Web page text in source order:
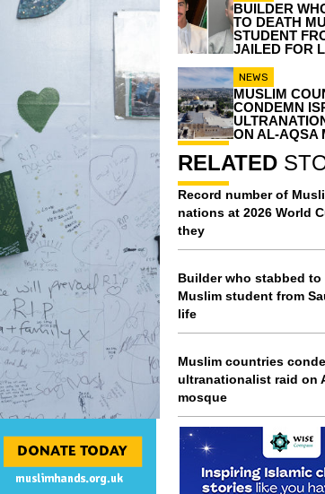
BUILDER
TO DEATH
STUDENT
JAILED FOR
NEWS
MUSLIM
CONDEMN
ON AL-AQSA
RELATED
Record number of
nations at 2026 World
they
Builder who stabbed to
Muslim student from
life
Muslim countries
ultranationalist raid on
mosque